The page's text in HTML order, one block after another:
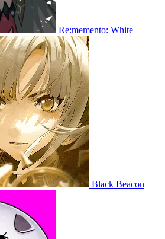
Re:memento: White
Black Beacon